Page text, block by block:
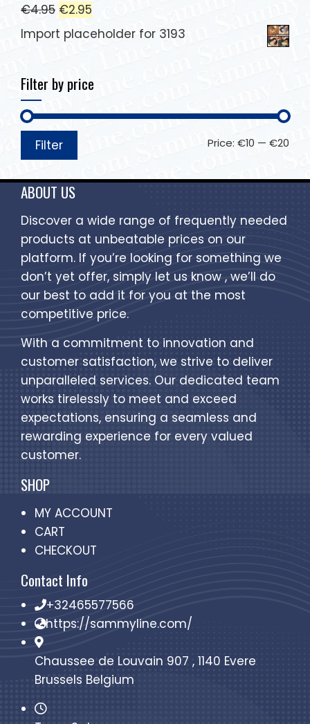
€4.95 €2.95
Import placeholder for 3193
Filter by price
Filter Price: €10 — €20
ABOUT US
Discover a wide range of frequently needed
products at unbeatable prices on our
platform. If you’re looking for something we
don’t yet offer, simply let us know , we’ll do
our best to add it for you at the most
competitive price.
With a commitment to innovation and
customer satisfaction, we strive to deliver
unparalleled services. Our dedicated team
works tirelessly to meet and exceed
expectations, ensuring a seamless and
rewarding experience for every valued
customer.
SHOP
MY ACCOUNT
CART
CHECKOUT
Contact Info
+32465577566
https://sammyline.com/
Chaussee de Louvain 907 , 1140 Evere
Brussels Belgium